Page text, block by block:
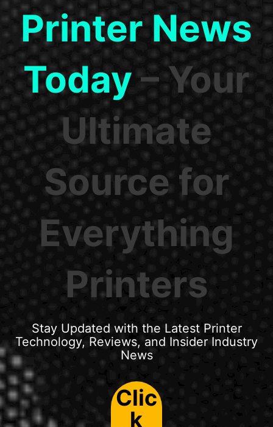
Printer News
Today– Your
Ultimate
Source for
Everything
Printers
Stay Updated with the Latest Printer
Technology, Reviews, and Insider Industry
News
Clic
k